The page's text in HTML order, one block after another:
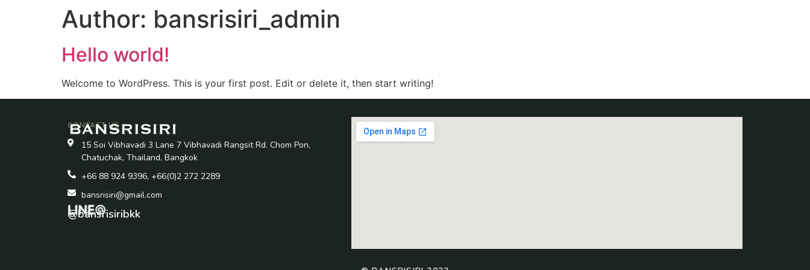
Author: bansrisiri_admin
Hello world!
Welcome to WordPress. This is your first post. Edit or delete it, then start writing!
CONTACT US
15 Soi Vibhavadi 3 Lane 7 Vibhavadi Rangsit Rd. Chom Pon,
Chatuchak, Thailand, Bangkok
+66 88 924 9396, +66(0)2 272 2289
bansrisiri@gmail.com
@bansrisiribkk